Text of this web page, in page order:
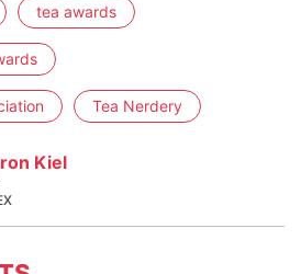
tea awards
Tea Nerdery
Kiel